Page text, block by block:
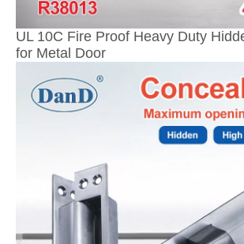
UL 10C Fire Proof Heavy Duty
for Metal Door